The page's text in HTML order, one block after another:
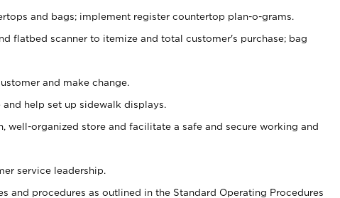
and bags; implement register countertop plan-o-grams.
flatbed scanner to itemize and total customer's purchase; bag
and make change.
help set up sidewalk displays.
well-organized store and facilitate a safe and secure working and
service leadership.
and procedures as outlined in the Standard Operating Procedures